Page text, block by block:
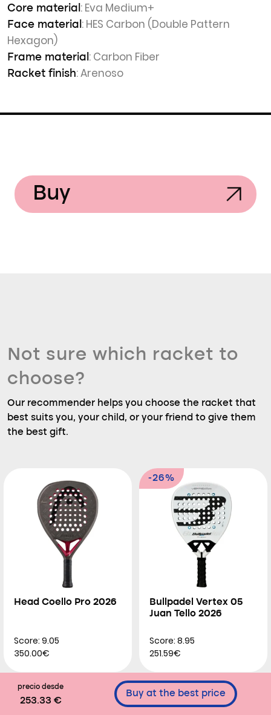
precio desde
253.33 €
Buy at the best price
Core material : Eva Medium+
Face material : HES Carbon (Double Pattern
Hexagon)
Frame material : Carbon Fiber
Racket finish: Arenoso
Buy
Not sure which racket to
choose?
Our recommender helps you choose the racket that
best suits you, your child, or your friend to give them
the best gift.
Head Coello Pro 2026
Score: 9.05
350.00€
-26%
Bullpadel Vertex 05
Juan Tello 2026
Score: 8.95
251.59€
-26% -44%